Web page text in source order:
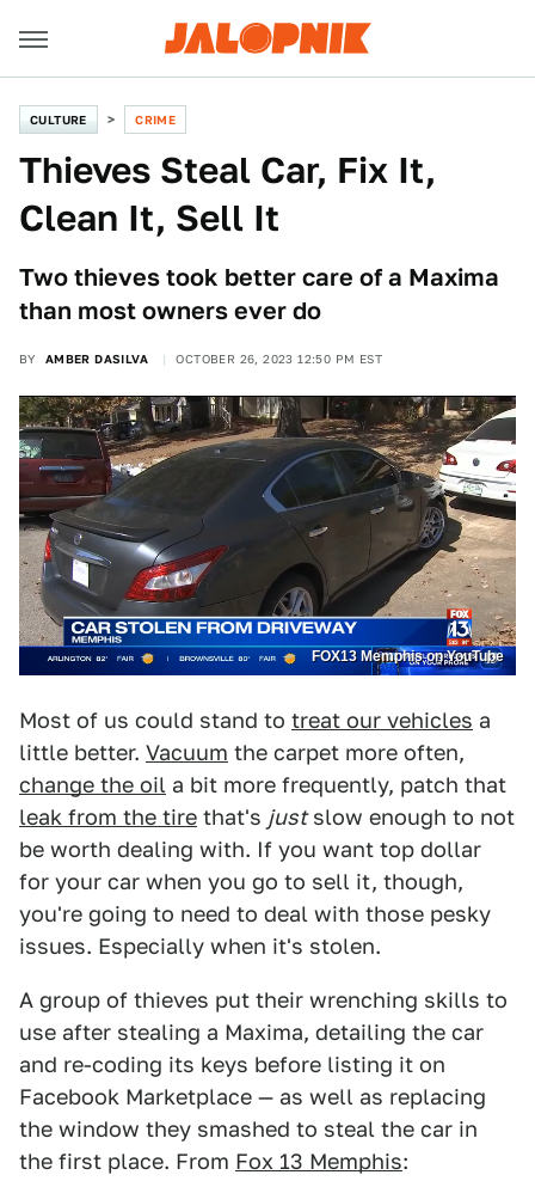
CULTURE CRIME
Thieves Steal Car, Fix It,
Clean It, Sell It
Two thieves took better care of a Maxima
than most owners ever do
BY AMBER DASILVA OCTOBER 26, 2023 12:50 PM EST
FOX13 Memphis on YouTube
Most of us could stand to treat our vehicles a
little better. Vacuum the carpet more often,
change the oil a bit more frequently, patch that
leak from the tire that's justslow enough to not
be worth dealing with. If you want top dollar
for your car when you go to sell it, though,
you're going to need to deal with those pesky
issues. Especially when it's stolen.
A group of thieves put their wrenching skills to
use after stealing a Maxima, detailing the car
and re-coding its keys before listing it on
Facebook Marketplace — as well as replacing
the window they smashed to steal the car in
the first place. From Fox 13 Memphis: